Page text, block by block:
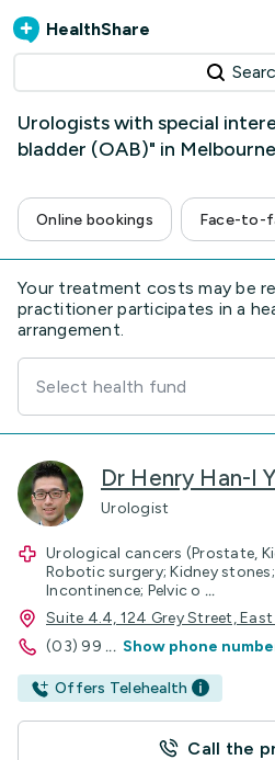
HealthShare
Urologists with special
bladder (OAB)" in
Online bookings Face-to-
Your treatment costs may be
practitioner participates in a
arrangement.
Select health fund
Dr Henry Han-I
Urologist
Urological cancers (Prostate,
Robotic surgery; Kidney
Incontinence; Pelvic o ...
Suite 4.4, 124 Grey Street,
(03) 99 ... Show phone
Offers Telehealth
Call the